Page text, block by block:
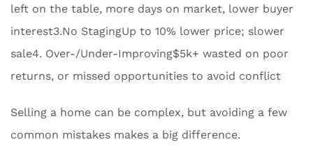
left on the table, more days on market, lower buyer
interest3.No StagingUp to 10% lower price; slower
sale4. Over-/Under-Improving$5k+ wasted on poor
returns, or missed opportunities to avoid conflict
Selling a home can be complex, but avoiding a few
common mistakes makes a big difference.